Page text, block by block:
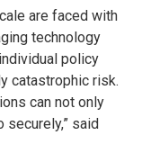
are faced with
technology
policy
catastrophic risk.
can not only
said